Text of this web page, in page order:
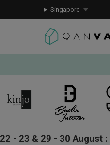
Singapore
22 - 23 & 29 - 30 August :